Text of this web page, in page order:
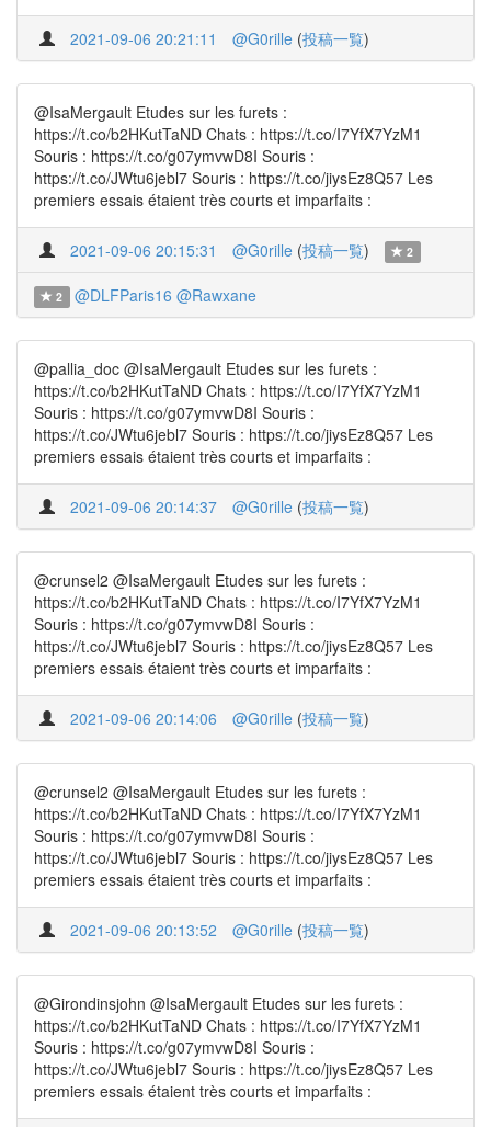
2021-09-06 20:21:11 @G0rille (投稿一覧)
@IsaMergault Etudes sur les furets :
https://t.co/b2HKutTaND Chats : https://t.co/I7YfX7YzM1
Souris : https://t.co/g07ymvwD8I Souris :
https://t.co/JWtu6jebl7 Souris : https://t.co/jiysEz8Q57 Les
premiers essais étaient très courts et imparfaits :
2021-09-06 20:15:31 @G0rille (投稿一覧) 2
2 @DLFParis16 @Rawxane
@pallia_doc @IsaMergault Etudes sur les furets :
https://t.co/b2HKutTaND Chats : https://t.co/I7YfX7YzM1
Souris : https://t.co/g07ymvwD8I Souris :
https://t.co/JWtu6jebl7 Souris : https://t.co/jiysEz8Q57 Les
premiers essais étaient très courts et imparfaits :
2021-09-06 20:14:37 @G0rille (投稿一覧)
@crunsel2 @IsaMergault Etudes sur les furets :
https://t.co/b2HKutTaND Chats : https://t.co/I7YfX7YzM1
Souris : https://t.co/g07ymvwD8I Souris :
https://t.co/JWtu6jebl7 Souris : https://t.co/jiysEz8Q57 Les
premiers essais étaient très courts et imparfaits :
2021-09-06 20:14:06 @G0rille (投稿一覧)
@crunsel2 @IsaMergault Etudes sur les furets :
https://t.co/b2HKutTaND Chats : https://t.co/I7YfX7YzM1
Souris : https://t.co/g07ymvwD8I Souris :
https://t.co/JWtu6jebl7 Souris : https://t.co/jiysEz8Q57 Les
premiers essais étaient très courts et imparfaits :
2021-09-06 20:13:52 @G0rille (投稿一覧)
@Girondinsjohn @IsaMergault Etudes sur les furets :
https://t.co/b2HKutTaND Chats : https://t.co/I7YfX7YzM1
Souris : https://t.co/g07ymvwD8I Souris :
https://t.co/JWtu6jebl7 Souris : https://t.co/jiysEz8Q57 Les
premiers essais étaient très courts et imparfaits :